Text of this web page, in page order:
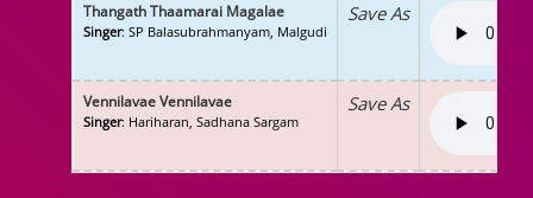
Thangath Thaamarai Magalae
Singer: SP Balasubrahmanyam, Malgudi
Save As
Vennilavae Vennilavae
Singer: Hariharan, Sadhana Sargam
Save As